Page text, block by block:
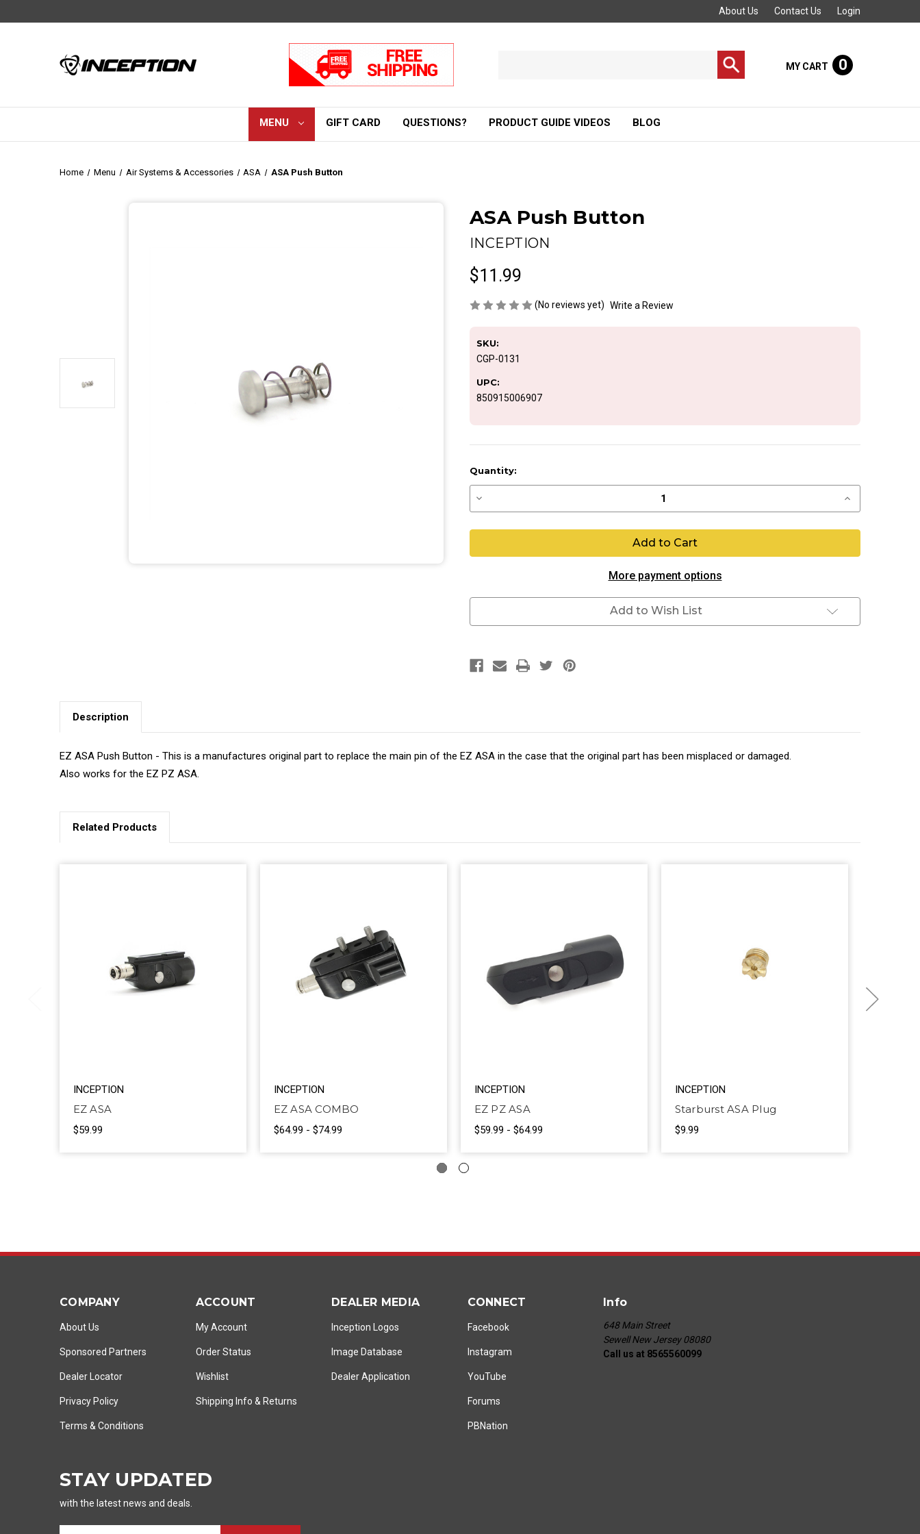
About Us Contact Us Login
MY CART 0
MENU GIFT CARD QUESTIONS? PRODUCT GUIDE VIDEOS BLOG
Home Menu Air Systems & Accessories ASA ASA Push Button
ASA Push Button
INCEPTION
$11.99
(No reviews yet) Write a Review
SKU:
CGP-0131
UPC:
850915006907
Current
Stock:
Quantity:
Decrease
ASA
Increase
ASA
More payment options
Add to Wish List
Description
EZ ASA Push Button - This is a manufactures original part to replace the main pin of the EZ ASA in the case that the original part has been misplaced or damaged.
Also works for the EZ PZ ASA.
Related Products
INCEPTION
EZ ASA
$59.99
INCEPTION
EZ ASA COMBO
$64.99 - $74.99
INCEPTION
EZ PZ ASA
$59.99 - $64.99
INCEPTION
Starburst ASA Plug
$9.99
COMPANY
About Us
Sponsored Partners
Dealer Locator
Privacy Policy
Terms & Conditions
ACCOUNT
My Account
Order Status
Wishlist
Shipping Info & Returns
DEALER MEDIA
Inception Logos
Image Database
Dealer Application
CONNECT
Facebook
Instagram
YouTube
Forums
PBNation
Info
648 Main Street
Sewell New Jersey 08080
Call us at 8565560099
STAY UPDATED
with the latest news and deals.